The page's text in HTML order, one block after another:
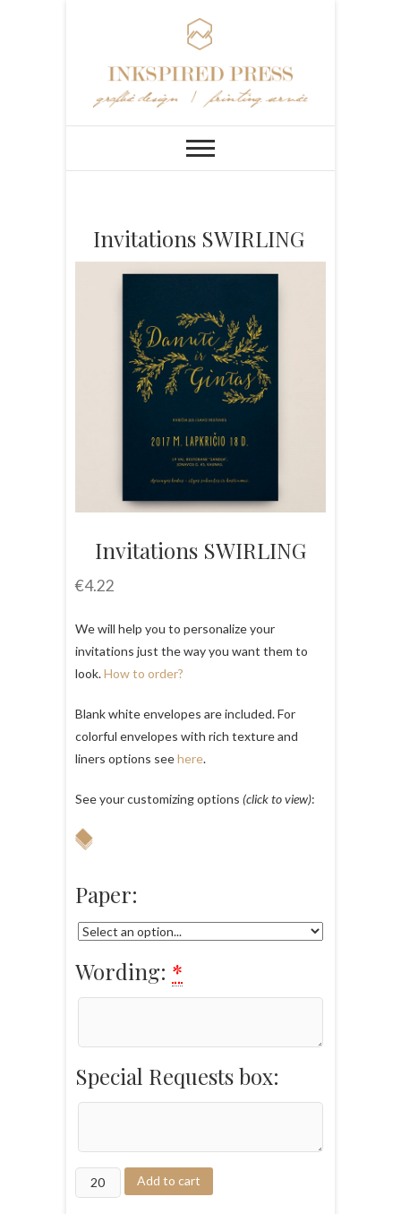
Invitations SWIRLING
Invitations SWIRLING
€4.22
We will help you to personalize your
invitations just the way you want them to
look.How to order?
Blank white envelopes are included. For
colorful envelopes with rich texture and
liners options seehere.
See your customizing options (click to view):
Paper:
Wording: *
Special Requests box:
Add to cart